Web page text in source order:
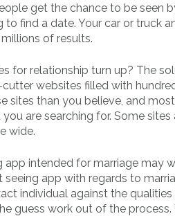
get the chance to be seen
find a date. Your car or truck
of results.
for relationship turn up? The
websites filled with
sites than you believe, and
are searching for. Some
wide.
intended for marriage may
app with regards to
individual against the
guess work out of the